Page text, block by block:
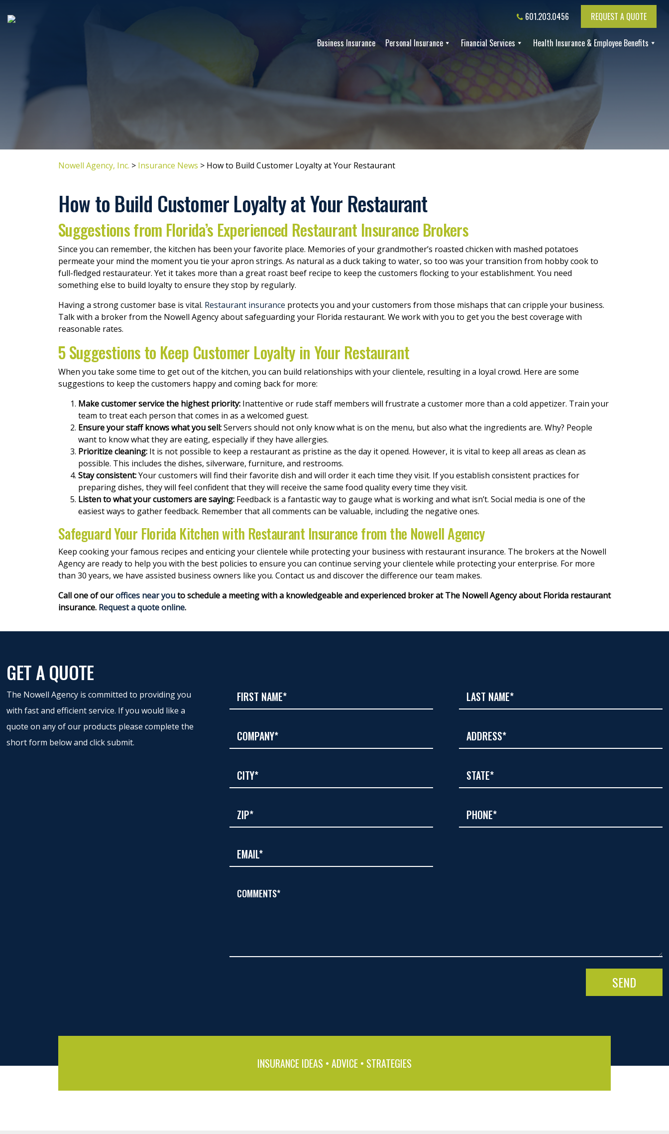
601.203.0456 REQUEST A QUOTE
Business Insurance Personal Insurance Financial Services Health Insurance & Employee Benefits
Nowell Agency, Inc. > Insurance News > How to Build Customer Loyalty at Your Restaurant
How to Build Customer Loyalty at Your Restaurant
Suggestions from Florida’s Experienced Restaurant Insurance Brokers
Since you can remember, the kitchen has been your favorite place. Memories of your grandmother’s roasted chicken with mashed potatoes
permeate your mind the moment you tie your apron strings. As natural as a duck taking to water, so too was your transition from hobby cook to
full-fledged restaurateur. Yet it takes more than a great roast beef recipe to keep the customers flocking to your establishment. You need
something else to build loyalty to ensure they stop by regularly.
Having a strong customer base is vital. Restaurant insurance protects you and your customers from those mishaps that can cripple your business.
Talk with a broker from the Nowell Agency about safeguarding your Florida restaurant. We work with you to get you the best coverage with
reasonable rates.
5 Suggestions to Keep Customer Loyalty in Your Restaurant
When you take some time to get out of the kitchen, you can build relationships with your clientele, resulting in a loyal crowd. Here are some
suggestions to keep the customers happy and coming back for more:
Make customer service the highest priority: Inattentive or rude staff members will frustrate a customer more than a cold appetizer. Train your
team to treat each person that comes in as a welcomed guest.
Ensure your staff knows what you sell:Servers should not only know what is on the menu, but also what the ingredients are. Why? People
want to know what they are eating, especially if they have allergies.
Prioritize cleaning: It is not possible to keep a restaurant as pristine as the day it opened. However, it is vital to keep all areas as clean as
possible. This includes the dishes, silverware, furniture, and restrooms.
Stay consistent:Your customers will find their favorite dish and will order it each time they visit. If you establish consistent practices for
preparing dishes, they will feel confident that they will receive the same food quality every time they visit.
Listen to what your customers are saying: Feedback is a fantastic way to gauge what is working and what isn’t. Social media is one of the
easiest ways to gather feedback. Remember that all comments can be valuable, including the negative ones.
Safeguard Your Florida Kitchen with Restaurant Insurance from the Nowell Agency
Keep cooking your famous recipes and enticing your clientele while protecting your business with restaurant insurance. The brokers at the Nowell
Agency are ready to help you with the best policies to ensure you can continue serving your clientele while protecting your enterprise. For more
than 30 years, we have assisted business owners like you. Contact us and discover the difference our team makes.
Call one of ouroffices near youto schedule a meeting with a knowledgeable and experienced broker at The Nowell Agency about Florida restaurant
insurance. Request a quote online.
GET A QUOTE
The Nowell Agency is committed to providing you
with fast and efficient service. If you would like a
quote on any of our products please complete the
short form below and click submit.
COMMENTS*
INSURANCE IDEAS • ADVICE • STRATEGIES